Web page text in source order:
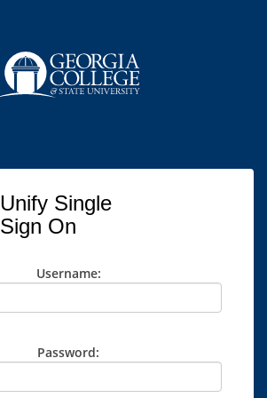
Unify Single
Sign On
Username:
Password: